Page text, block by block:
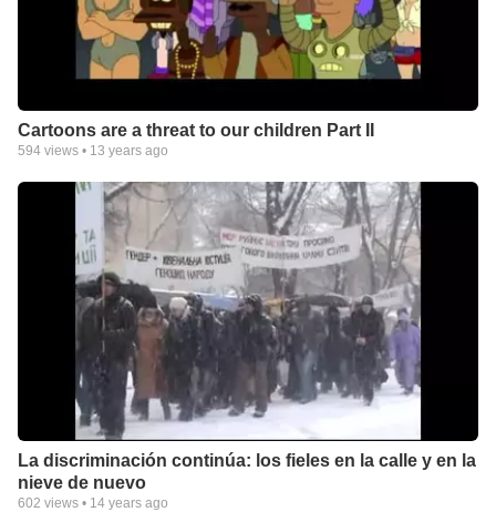
Cartoons are a threat to our children Part II
594 views • 13 years ago
La discriminación continúa: los fieles en la calle y en la
nieve de nuevo
602 views • 14 years ago